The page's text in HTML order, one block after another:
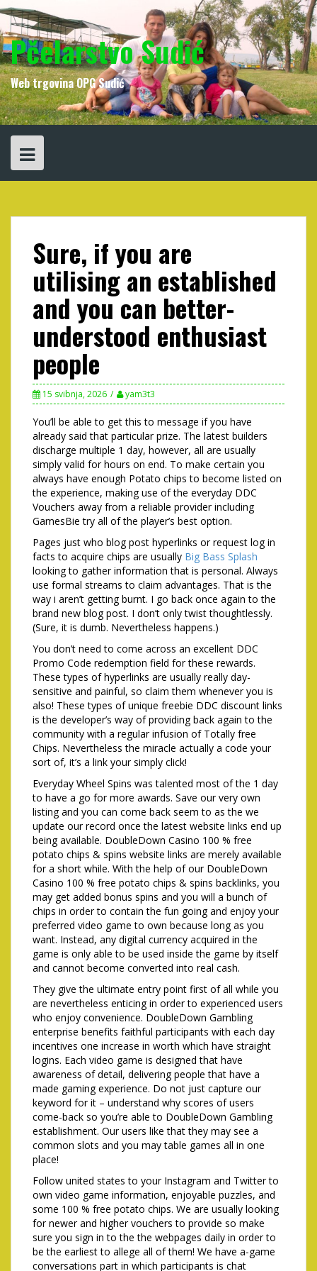
Skip
to
content
Pčelarstvo Sudić
Web trgovina OPG Sudić
Sure, if you are
utilising an established
and you can better-
understood enthusiast
people
15 svibnja, 2026 yam3t3
You’ll be able to get this to message if you have
already said that particular prize. The latest builders
discharge multiple 1 day, however, all are usually
simply valid for hours on end. To make certain you
always have enough Potato chips to become listed on
the experience, making use of the everyday DDC
Vouchers away from a reliable provider including
GamesBie try all of the player’s best option.
Pages just who blog post hyperlinks or request log in
facts to acquire chips are usually Big Bass Splash
looking to gather information that is personal. Always
use formal streams to claim advantages. That is the
way i aren’t getting burnt. I go back once again to the
brand new blog post. I don’t only twist thoughtlessly.
(Sure, it is dumb. Nevertheless happens.)
You don’t need to come across an excellent DDC
Promo Code redemption field for these rewards.
These types of hyperlinks are usually really day-
sensitive and painful, so claim them whenever you is
also! These types of unique freebie DDC discount links
is the developer’s way of providing back again to the
community with a regular infusion of Totally free
Chips. Nevertheless the miracle actually a code your
sort of, it’s a link your simply click!
Everyday Wheel Spins was talented most of the 1 day
to have a go for more awards. Save our very own
listing and you can come back seem to as the we
update our record once the latest website links end up
being available. DoubleDown Casino 100 % free
potato chips & spins website links are merely available
for a short while. With the help of our DoubleDown
Casino 100 % free potato chips & spins backlinks, you
may get added bonus spins and you will a bunch of
chips in order to contain the fun going and enjoy your
preferred video game to own because long as you
want. Instead, any digital currency acquired in the
game is only able to be used inside the game by itself
and cannot become converted into real cash.
They give the ultimate entry point first of all while you
are nevertheless enticing in order to experienced users
who enjoy convenience. DoubleDown Gambling
enterprise benefits faithful participants with each day
incentives one increase in worth which have straight
logins. Each video game is designed that have
awareness of detail, delivering people that have a
made gaming experience. Do not just capture our
keyword for it – understand why scores of users
come-back so you’re able to DoubleDown Gambling
establishment. Our users like that they may see a
common slots and you may table games all in one
place!
Follow united states to your Instagram and Twitter to
own video game information, enjoyable puzzles, and
some 100 % free potato chips. We are usually looking
for newer and higher vouchers to provide so make
sure you sign in to the the webpages daily in order to
be the earliest to allege all of them! We have a-game
conversations part in which participants is chat